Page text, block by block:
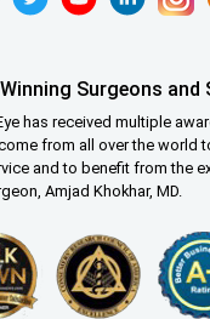
Surgeons and
has received multiple
from all over the world
and to benefit from the
Amjad Khokhar, MD.